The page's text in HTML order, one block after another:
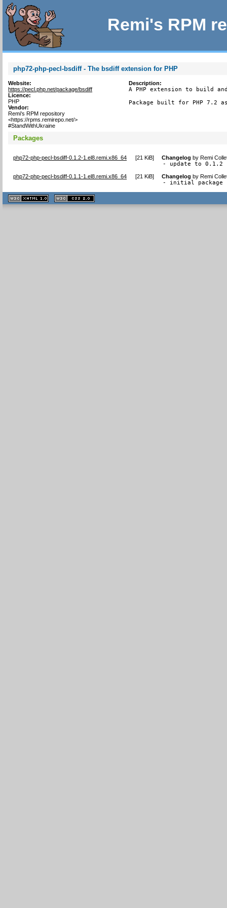
Remi's RPM
php72-php-pecl-bsdiff - The bsdiff extension for PHP
Website:
https://pecl.php.net/package/bsdiff
Licence:
PHP
Vendor:
Remi's RPM repository
<https://rpms.remirepo.net/>
#StandWithUkraine
Description:
A PHP extension to build
Package built for PHP 7.2
Packages
php72-php-pecl-bsdiff-0.1.2-1.el8.remi.x86_64 [21 KiB] Changelog byRemi
- update to 0.1.2
php72-php-pecl-bsdiff-0.1.1-1.el8.remi.x86_64 [21 KiB] Changelog byRemi
- initial package
XHTML
1.1 valide
2.0 valide